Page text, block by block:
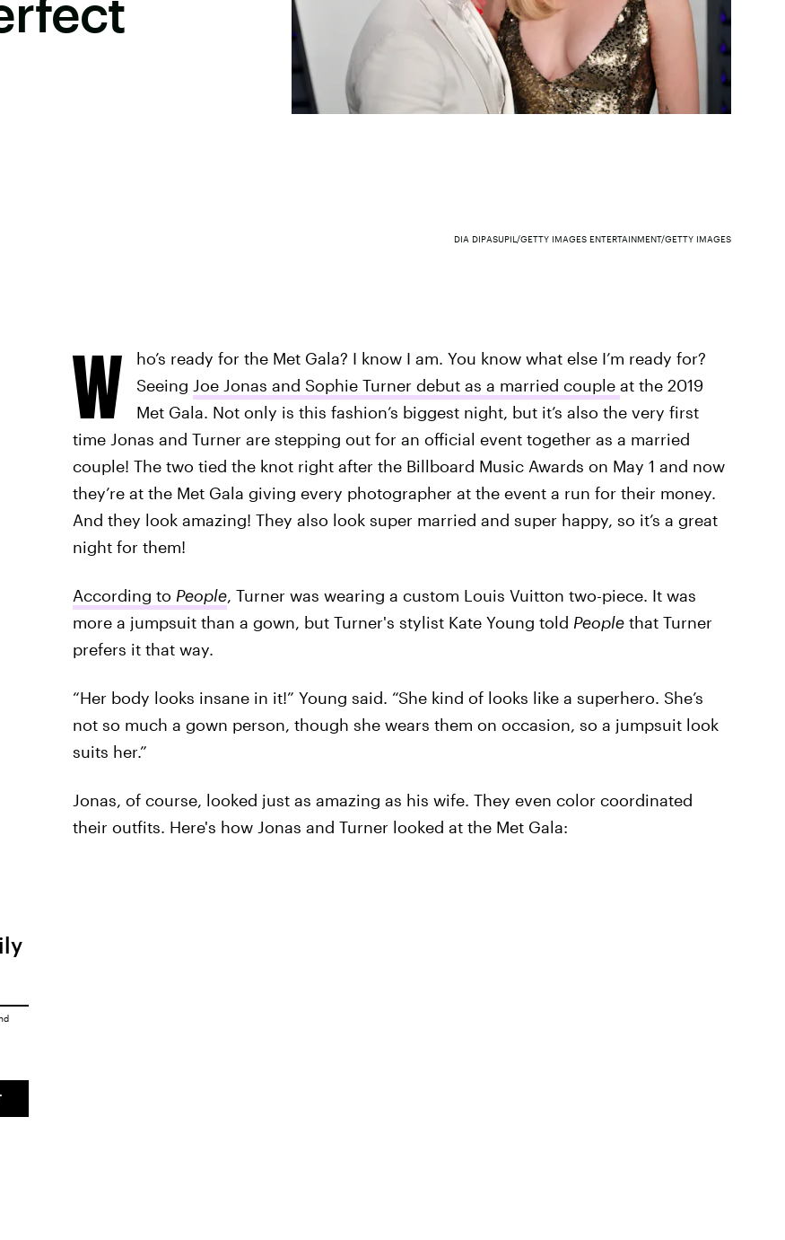
DIA DIPASUPIL/GETTY IMAGES ENTERTAINMENT/GETTY IMAGES
W
ho’s ready for the Met Gala? I know I am. You know what else I’m ready for?
Seeing Joe Jonas and Sophie Turner debut as a married couple at the 2019
Met Gala. Not only is this fashion’s biggest night, but it’s also the very first
time Jonas and Turner are stepping out for an official event together as a married
couple! The two tied the knot right after the Billboard Music Awards on May 1 and now
they’re at the Met Gala giving every photographer at the event a run for their money.
And they look amazing! They also look super married and super happy, so it’s a great
night for them!
According to People, Turner was wearing a custom Louis Vuitton two-piece. It was
more a jumpsuit than a gown, but Turner's stylist Kate Young told Peoplethat Turner
prefers it that way.
“Her body looks insane in it!” Young said. “She kind of looks like a superhero. She’s
not so much a gown person, though she wears them on occasion, so a jumpsuit look
suits her.”
Jonas, of course, looked just as amazing as his wife. They even color coordinated
their outfits. Here's how Jonas and Turner looked at the Met Gala: